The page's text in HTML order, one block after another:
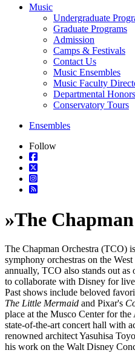
Music
Undergraduate
Graduate Programs
Admission
Camps & Festivals
Contact Us
Music Ensembles
Music Faculty
Departmental
Conservatory Tours
Ensembles
Follow
»The
The Chapman Orchestra (TCO)
symphony orchestras on the
annually, TCO also stands out as
to collaborate with Disney for
Past shows include beloved
The Little Mermaid and Pixar's
place at the Musco Center for the
state-of-the-art concert hall with
renowned architect Yasuhisa
his work on the Walt Disney